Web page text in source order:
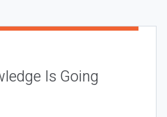
Is Going